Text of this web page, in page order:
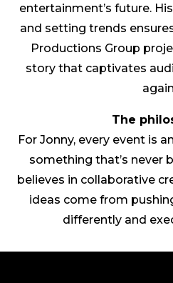
entertainment’s future.
and setting trends
Productions Group
story that captivates
The
For Jonny, every event is
something that’s never
believes in collaborative
ideas come from
differently and